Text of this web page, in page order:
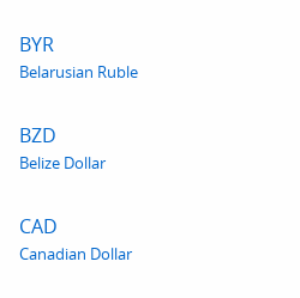
BYR
Belarusian Ruble
BZD
Belize Dollar
CAD
Canadian Dollar